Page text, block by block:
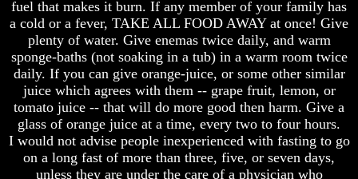
Captive
The
Ark
And
Noah
Weeks
Of
Daniel
fuel that makes it burn. If any member of your family has
a cold or a fever, TAKE ALL FOOD AWAY at once! Give
plenty of water. Give enemas twice daily, and warm
sponge-baths (not soaking in a tub) in a warm room twice
daily. If you can give orange-juice, or some other similar
juice which agrees with them -- grape fruit, lemon, or
tomato juice -- that will do more good then harm. Give a
glass of orange juice at a time, every two to four hours.
I would not advise people inexperienced with fasting to go
on a long fast of more than three, five, or seven days,
unless they are under the care of a physician who
Captive
The
Ark
And
Noah
Weeks
Of
Daniel